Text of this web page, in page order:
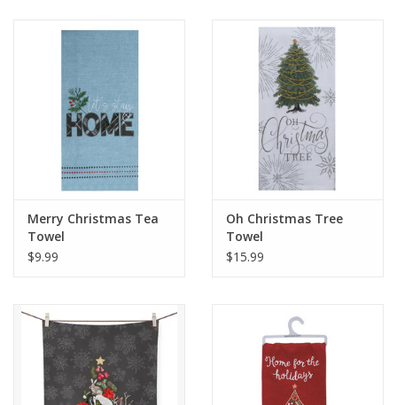
Merry Christmas Tea
Towel
$9.99
Oh Christmas Tree
Towel
$15.99